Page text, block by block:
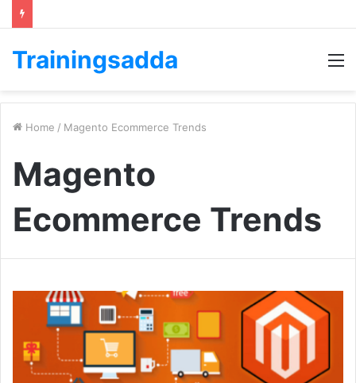
Trainingsadda
Home / Magento Ecommerce Trends
Magento
Ecommerce Trends